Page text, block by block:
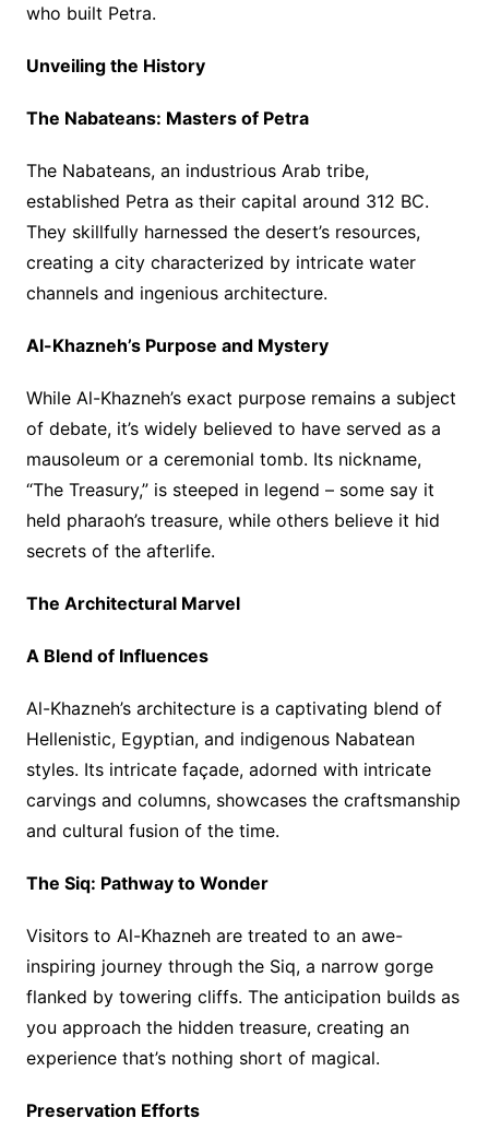
who built Petra.
Unveiling the History
The Nabateans: Masters of Petra
The Nabateans, an industrious Arab tribe,
established Petra as their capital around 312 BC.
They skillfully harnessed the desert’s resources,
creating a city characterized by intricate water
channels and ingenious architecture.
Al-Khazneh’s Purpose and Mystery
While Al-Khazneh’s exact purpose remains a subject
of debate, it’s widely believed to have served as a
mausoleum or a ceremonial tomb. Its nickname,
“The Treasury,” is steeped in legend – some say it
held pharaoh’s treasure, while others believe it hid
secrets of the afterlife.
The Architectural Marvel
A Blend of Influences
Al-Khazneh’s architecture is a captivating blend of
Hellenistic, Egyptian, and indigenous Nabatean
styles. Its intricate façade, adorned with intricate
carvings and columns, showcases the craftsmanship
and cultural fusion of the time.
The Siq: Pathway to Wonder
Visitors to Al-Khazneh are treated to an awe-
inspiring journey through the Siq, a narrow gorge
flanked by towering cliffs. The anticipation builds as
you approach the hidden treasure, creating an
experience that’s nothing short of magical.
Preservation Efforts